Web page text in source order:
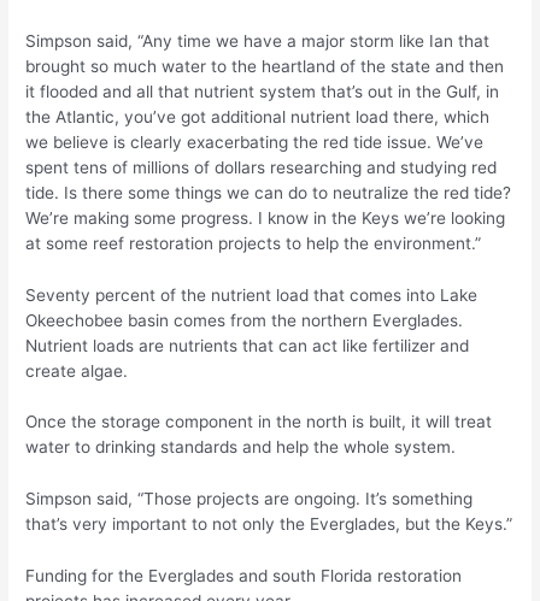
Simpson said, “Any time we have a major storm like Ian that
brought so much water to the heartland of the state and then
it flooded and all that nutrient system that’s out in the Gulf, in
the Atlantic, you’ve got additional nutrient load there, which
we believe is clearly exacerbating the red tide issue. We’ve
spent tens of millions of dollars researching and studying red
tide. Is there some things we can do to neutralize the red tide?
We’re making some progress. I know in the Keys we’re looking
at some reef restoration projects to help the environment.”
Seventy percent of the nutrient load that comes into Lake
Okeechobee basin comes from the northern Everglades.
Nutrient loads are nutrients that can act like fertilizer and
create algae.
Once the storage component in the north is built, it will treat
water to drinking standards and help the whole system.
Simpson said, “Those projects are ongoing. It’s something
that’s very important to not only the Everglades, but the Keys.”
Funding for the Everglades and south Florida restoration